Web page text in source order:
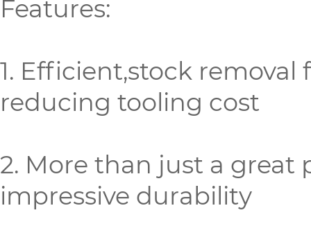
Features:
1. Efficient,stock
reducing tooling cost
2. More than just a great
impressive durability